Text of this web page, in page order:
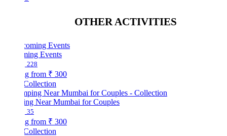
OTHER ACTIVITIES
Events
₹ 300
Near Mumbai for Couples
₹ 300